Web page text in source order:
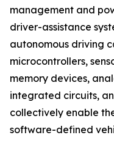
management and
driver-assistance
autonomous driving
microcontrollers,
memory devices,
integrated circuits,
collectively enable
software-defined